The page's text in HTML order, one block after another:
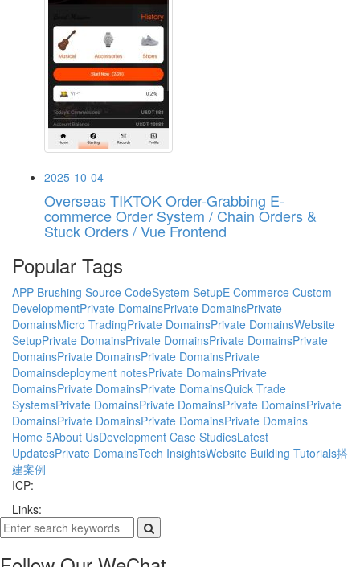
2025-10-04
Overseas TIKTOK Order-Grabbing E-
commerce Order System / Chain Orders &
Stuck Orders / Vue Frontend
Popular Tags
APP Brushing Source CodeSystem SetupE Commerce Custom
DevelopmentPrivate DomainsPrivate DomainsPrivate
DomainsMicro TradingPrivate DomainsPrivate DomainsWebsite
SetupPrivate DomainsPrivate DomainsPrivate DomainsPrivate
DomainsPrivate DomainsPrivate DomainsPrivate
Domainsdeployment notesPrivate DomainsPrivate
DomainsPrivate DomainsPrivate DomainsQuick Trade
SystemsPrivate DomainsPrivate DomainsPrivate DomainsPrivate
DomainsPrivate DomainsPrivate DomainsPrivate Domains
Home 5About UsDevelopment Case StudiesLatest
UpdatesPrivate DomainsTech InsightsWebsite Building Tutorials搭
建案例
ICP:
Links: